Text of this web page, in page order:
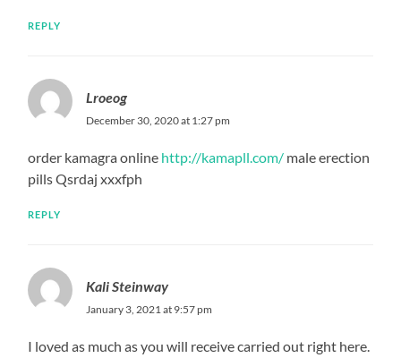
REPLY
Lroeog
December 30, 2020 at 1:27 pm
order kamagra online http://kamapll.com/ male erection
pills Qsrdaj xxxfph
REPLY
Kali Steinway
January 3, 2021 at 9:57 pm
I loved as much as you will receive carried out right here.